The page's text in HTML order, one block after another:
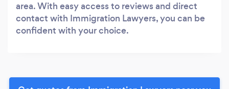
area. With easy access to reviews and direct
contact with Immigration Lawyers, you can be
confident with your choice.